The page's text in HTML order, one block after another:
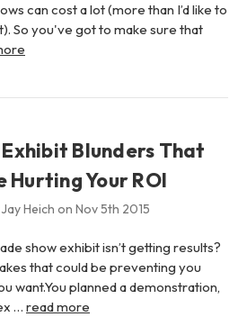
can cost a lot (more than I’d like to
So you've got to make sure that
Blunders That
Hurting Your ROI
Heich on Nov 5th 2015
show exhibit isn’t getting results?
that could be preventing you
want.You planned a demonstration,
… read more